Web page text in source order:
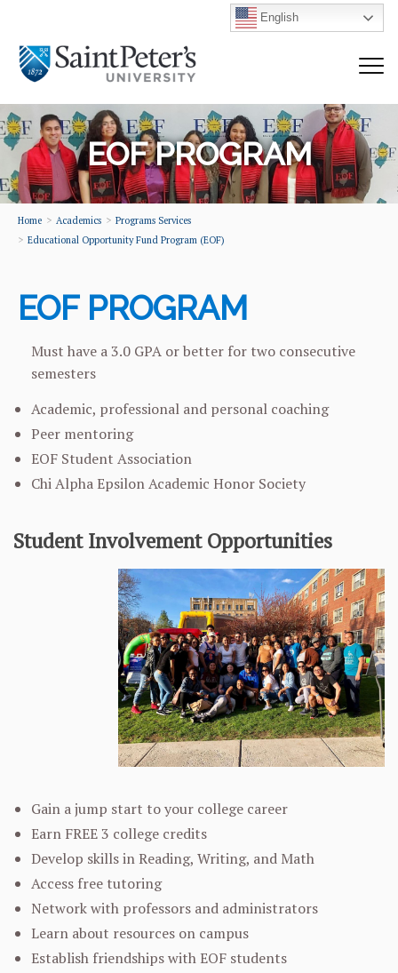
English
EOF PROGRAM
Home Academics
Programs Services
Educational Opportunity Fund Program (EOF)
EOF PROGRAM
Gain a jump start to your college career
Earn FREE 3 college credits
Develop skills in Reading, Writing, and Math
Access free tutoring
Network with professors and administrators
Learn about resources on campus
Establish friendships with EOF students
Student Involvement Opportunities
Academic, professional and personal coaching
Peer mentoring
EOF Student Association
Chi Alpha Epsilon Academic Honor Society
Must have a 3.0 GPA or better for two consecutive
semesters